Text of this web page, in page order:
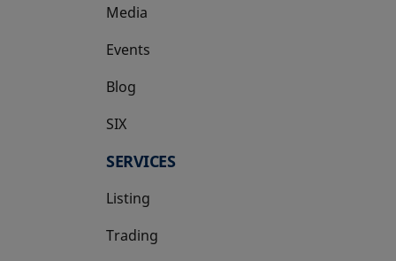
Media
Events
Blog
SIX
opens in a new tab
SERVICES
Listing
Trading